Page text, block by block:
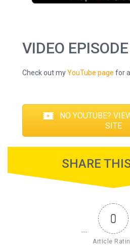
VIDEO EPISODE
Check out myYouTube page for
NO YOUTUBE?
SITE
SHARE
0
Article